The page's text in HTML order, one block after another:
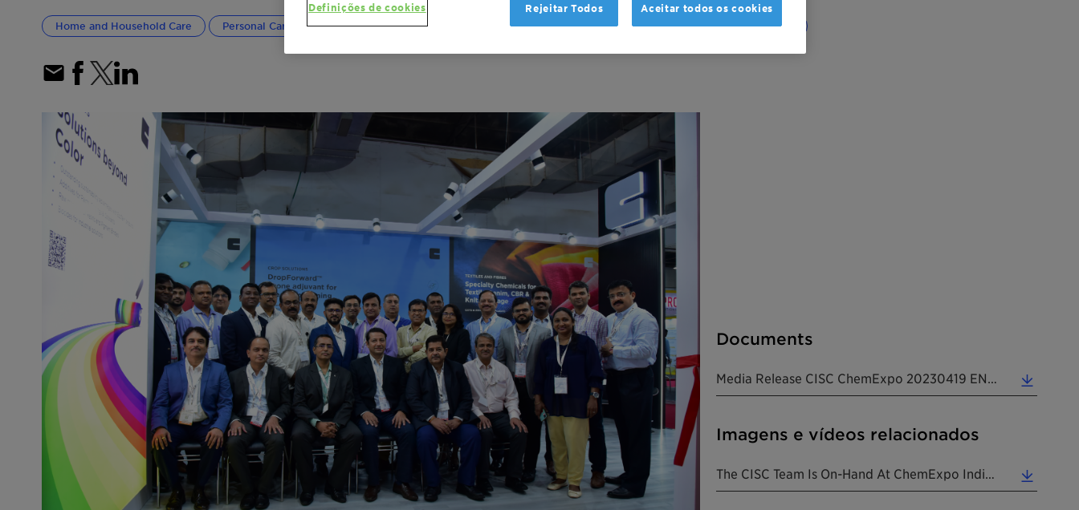
Home and Household Care Personal Care Textiles and Fibers Leading in sustainability Trade Release Global India
Documents
Imagens e vídeos relacionados
Definições de cookies Rejeitar Todos Aceitar todos os cookies